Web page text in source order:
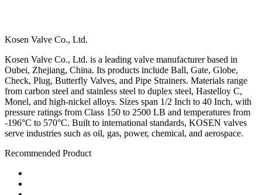
Kosen Valve Co., Ltd.
Kosen Valve Co., Ltd. is a leading valve manufacturer based in
Oubei, Zhejiang, China. Its products include Ball, Gate, Globe,
Check, Plug, Butterfly Valves, and Pipe Strainers. Materials range
from carbon steel and stainless steel to duplex steel, Hastelloy C,
Monel, and high-nickel alloys. Sizes span 1/2 Inch to 40 Inch, with
pressure ratings from Class 150 to 2500 LB and temperatures from
-196°C to 570°C. Built to international standards, KOSEN valves
serve industries such as oil, gas, power, chemical, and aerospace.
Recommended Product